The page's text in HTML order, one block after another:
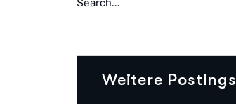
Weitere Postings